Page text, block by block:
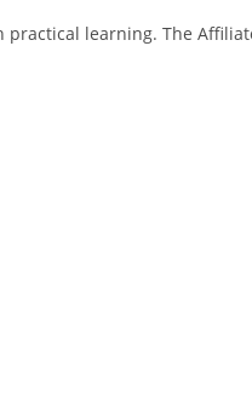
practical learning. The